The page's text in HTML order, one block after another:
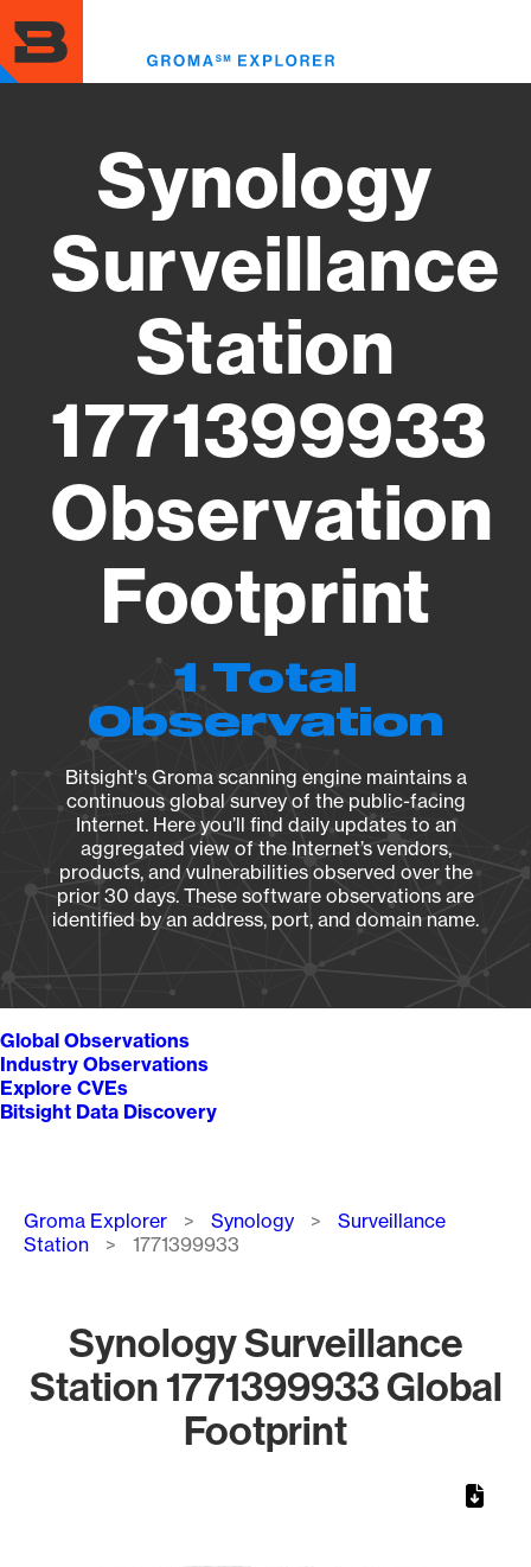
to
main
content
Synology
Surveillance
Station
1771399933
Observation
Footprint
1 Total
Observation
Bitsight's Groma scanning engine maintains a
continuous global survey of the public-facing
Internet. Here you’ll find daily updates to an
aggregated view of the Internet’s vendors,
products, and vulnerabilities observed over the
prior 30 days. These software observations are
identified by an address, port, and domain name.
Global Observations
Industry Observations
Explore CVEs
Bitsight Data Discovery
Breadcrumb
Groma Explorer Synology
Surveillance
Station
1771399933
Synology Surveillance
Station 1771399933 Global
Footprint